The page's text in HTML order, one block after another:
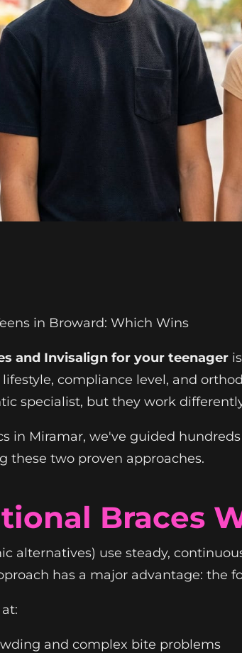
in Broward: Which Wins
and Invisalign for your teenager
compliance level, and
specialist, but they work
in Miramar, we've guided
these two proven approaches.
Braces
alternatives) use steady,
has a major advantage:
and complex bite problems